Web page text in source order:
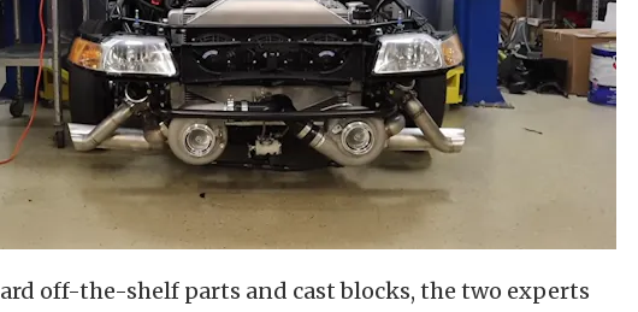
off-the-shelf parts and cast blocks, the two experts